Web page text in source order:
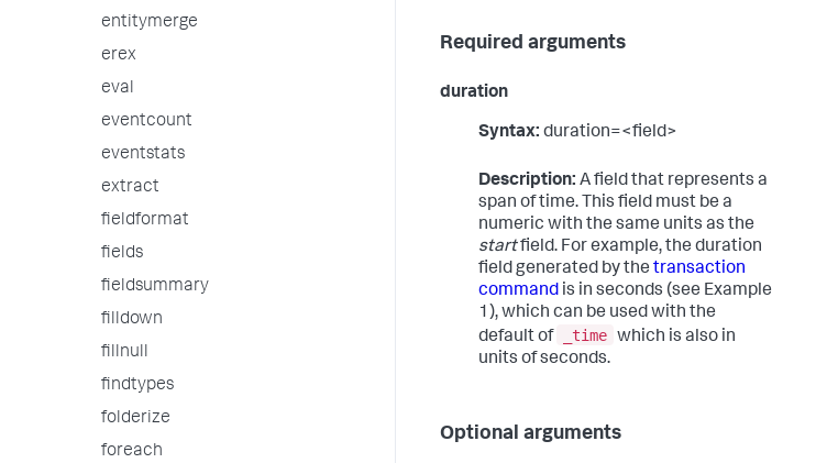
entitymerge
erex
eval
eventcount
eventstats
extract
fieldformat
fields
fieldsummary
filldown
fillnull
findtypes
folderize
foreach
Required arguments
duration
Syntax: duration=<field>
Description: A field that represents a
span of time. This field must be a
numeric with the same units as the
startfield. For example, the duration
field generated by the transaction
command is in seconds (see Example
1), which can be used with the
default of
_time which is also in
units of seconds.
Optional arguments